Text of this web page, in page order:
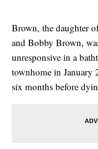
Brown, the daughter
and Bobby Brown,
unresponsive in a
townhome in January
six months before